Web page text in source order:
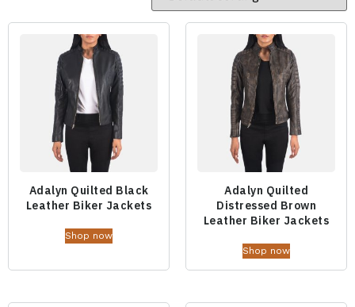
Adalyn Quilted Black
Leather Biker Jackets
Shop now
Adalyn Quilted
Distressed Brown
Leather Biker Jackets
Shop now